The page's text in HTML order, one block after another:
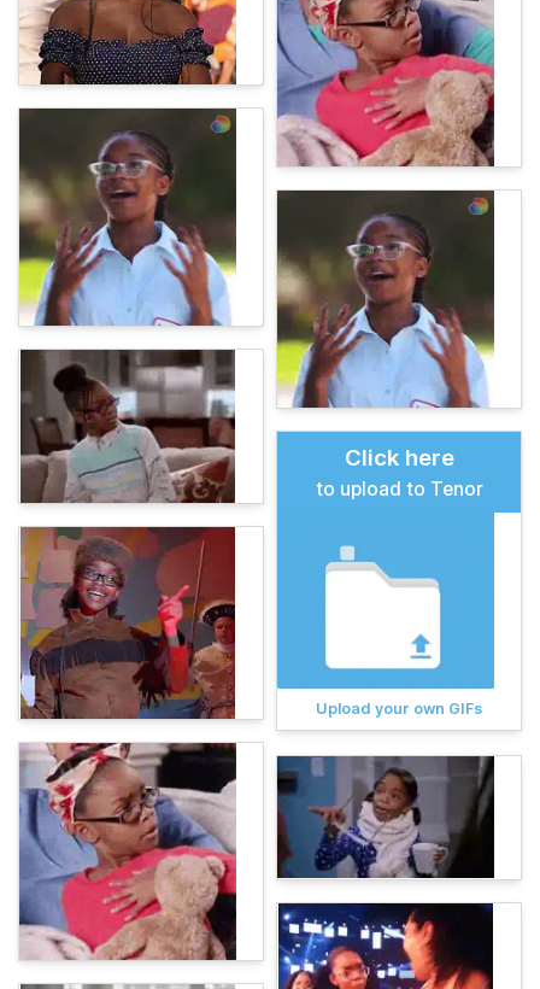
Click here
to upload to Tenor
Upload your own GIFs